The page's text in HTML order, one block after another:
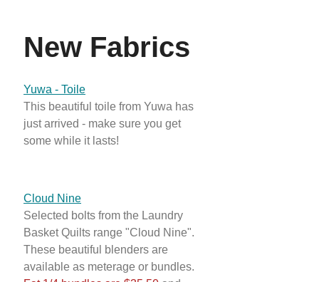
New Fabrics
Yuwa - Toile
This beautiful toile from Yuwa has
just arrived - make sure you get
some while it lasts!
Cloud Nine
Selected bolts from the Laundry
Basket Quilts range "Cloud Nine".
These beautiful blenders are
available as meterage or bundles.